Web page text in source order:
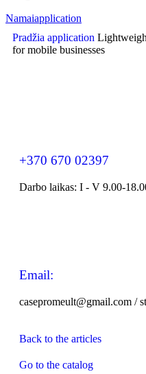
Namaiapplication
Pradžia application
for mobile businesses
+370 670 02397
Darbo laikas: I - V 9.00-
Email:
casepromeult@gmail.com /
Back to the articles
Go to the catalog